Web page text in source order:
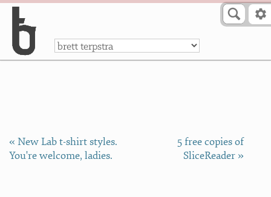
a
« New Lab t-shirt styles.
You're welcome, ladies.
5 free copies of
SliceReader »